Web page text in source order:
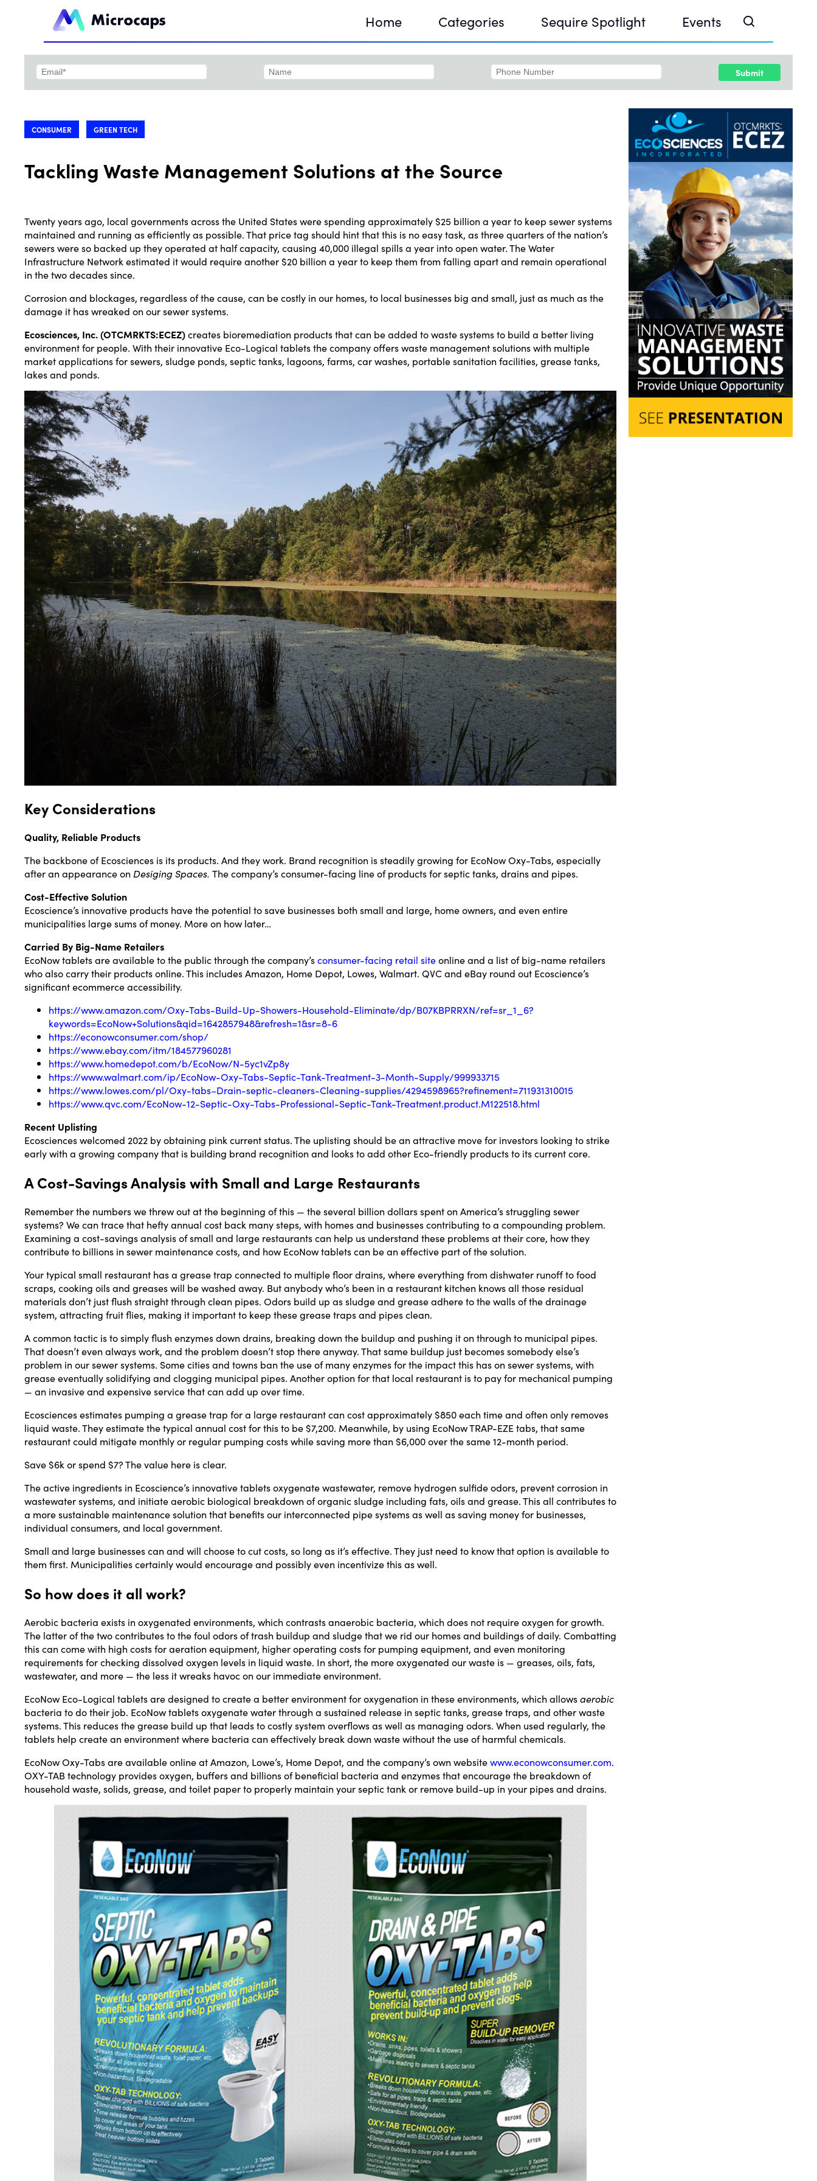
Home Categories Sequire Spotlight Events
DNA House @ Finance Week 2025, Abu Dhabi
DNA House @ Devconnect, Buenos Aires
Submit
CONSUMER GREEN TECH
Tackling Waste Management Solutions at the Source
Twenty years ago, local governments across the United States were spending approximately $25 billion a year to keep sewer systems
maintained and running as efficiently as possible. That price tag should hint that this is no easy task, as three quarters of the nation’s
sewers were so backed up they operated at half capacity, causing 40,000 illegal spills a year into open water. The Water
Infrastructure Network estimated it would require another $20 billion a year to keep them from falling apart and remain operational
in the two decades since.
Corrosion and blockages, regardless of the cause, can be costly in our homes, to local businesses big and small, just as much as the
damage it has wreaked on our sewer systems.
Ecosciences, Inc. (OTCMRKTS:ECEZ)creates bioremediation products that can be added to waste systems to build a better living
environment for people. With their innovative Eco-Logical tablets the company offers waste management solutions with multiple
market applications for sewers, sludge ponds, septic tanks, lagoons, farms, car washes, portable sanitation facilities, grease tanks,
lakes and ponds.
Key Considerations
Quality, Reliable Products
The backbone of Ecosciences is its products. And they work. Brand recognition is steadily growing for EcoNow Oxy-Tabs, especially
after an appearance on Desiging Spaces. The company’s consumer-facing line of products for septic tanks, drains and pipes.
Cost-Effective Solution
Ecoscience’s innovative products have the potential to save businesses both small and large, home owners, and even entire
municipalities large sums of money. More on how later…
Carried By Big-Name Retailers
EcoNow tablets are available to the public through the company’sconsumer-facing retail siteonline and a list of big-name retailers
who also carry their products online. This includes Amazon, Home Depot, Lowes, Walmart. QVC and eBay round out Ecoscience’s
significant ecommerce accessibility.
https://www.amazon.com/Oxy-Tabs-Build-Up-Showers-Household-Eliminate/dp/B07KBPRRXN/ref=sr_1_6?
keywords=EcoNow+Solutions&qid=1642857948&refresh=1&sr=8-6
https://econowconsumer.com/shop/
https://www.ebay.com/itm/184577960281
https://www.homedepot.com/b/EcoNow/N-5yc1vZp8y
https://www.walmart.com/ip/EcoNow-Oxy-Tabs-Septic-Tank-Treatment-3-Month-Supply/999933715
https://www.lowes.com/pl/Oxy-tabs–Drain-septic-cleaners-Cleaning-supplies/4294598965?refinement=711931310015
https://www.qvc.com/EcoNow-12-Septic-Oxy-Tabs-Professional-Septic-Tank-Treatment.product.M122518.html
Recent Uplisting
Ecosciences welcomed 2022 by obtaining pink current status. The uplisting should be an attractive move for investors looking to strike
early with a growing company that is building brand recognition and looks to add other Eco-friendly products to its current core.
A Cost-Savings Analysis with Small and Large Restaurants
Remember the numbers we threw out at the beginning of this — the several billion dollars spent on America’s struggling sewer
systems? We can trace that hefty annual cost back many steps, with homes and businesses contributing to a compounding problem.
Examining a cost-savings analysis of small and large restaurants can help us understand these problems at their core, how they
contribute to billions in sewer maintenance costs, and how EcoNow tablets can be an effective part of the solution.
Your typical small restaurant has a grease trap connected to multiple floor drains, where everything from dishwater runoff to food
scraps, cooking oils and greases will be washed away. But anybody who’s been in a restaurant kitchen knows all those residual
materials don’t just flush straight through clean pipes. Odors build up as sludge and grease adhere to the walls of the drainage
system, attracting fruit flies, making it important to keep these grease traps and pipes clean.
A common tactic is to simply flush enzymes down drains, breaking down the buildup and pushing it on through to municipal pipes.
That doesn’t even always work, and the problem doesn’t stop there anyway. That same buildup just becomes somebody else’s
problem in our sewer systems. Some cities and towns ban the use of many enzymes for the impact this has on sewer systems, with
grease eventually solidifying and clogging municipal pipes. Another option for that local restaurant is to pay for mechanical pumping
— an invasive and expensive service that can add up over time.
Ecosciences estimates pumping a grease trap for a large restaurant can cost approximately $850 each time and often only removes
liquid waste. They estimate the typical annual cost for this to be $7,200. Meanwhile, by using EcoNow TRAP-EZE tabs, that same
restaurant could mitigate monthly or regular pumping costs while saving more than $6,000 over the same 12-month period.
Save $6k or spend $7? The value here is clear.
The active ingredients in Ecoscience’s innovative tablets oxygenate wastewater, remove hydrogen sulfide odors, prevent corrosion in
wastewater systems, and initiate aerobic biological breakdown of organic sludge including fats, oils and grease. This all contributes to
a more sustainable maintenance solution that benefits our interconnected pipe systems as well as saving money for businesses,
individual consumers, and local government.
Small and large businesses can and will choose to cut costs, so long as it’s effective. They just need to know that option is available to
them first. Municipalities certainly would encourage and possibly even incentivize this as well.
So how does it all work?
Aerobic bacteria exists in oxygenated environments, which contrasts anaerobic bacteria, which does not require oxygen for growth.
The latter of the two contributes to the foul odors of trash buildup and sludge that we rid our homes and buildings of daily. Combatting
this can come with high costs for aeration equipment, higher operating costs for pumping equipment, and even monitoring
requirements for checking dissolved oxygen levels in liquid waste. In short, the more oxygenated our waste is — greases, oils, fats,
wastewater, and more — the less it wreaks havoc on our immediate environment.
EcoNow Eco-Logical tablets are designed to create a better environment for oxygenation in these environments, which allowsaerobic
bacteria to do their job. EcoNow tablets oxygenate water through a sustained release in septic tanks, grease traps, and other waste
systems. This reduces the grease build up that leads to costly system overflows as well as managing odors. When used regularly, the
tablets help create an environment where bacteria can effectively break down waste without the use of harmful chemicals.
EcoNow Oxy-Tabs are available online at Amazon, Lowe’s, Home Depot, and the company’s own websitewww.econowconsumer.com.
OXY-TAB technology provides oxygen, buffers and billions of beneficial bacteria and enzymes that encourage the breakdown of
household waste, solids, grease, and toilet paper to properly maintain your septic tank or remove build-up in your pipes and drains.
Email*
Name
Phone Number
Yes, I want this free presentation. I also agree to receive
other messages from MicroCap News or affiliates.
Close